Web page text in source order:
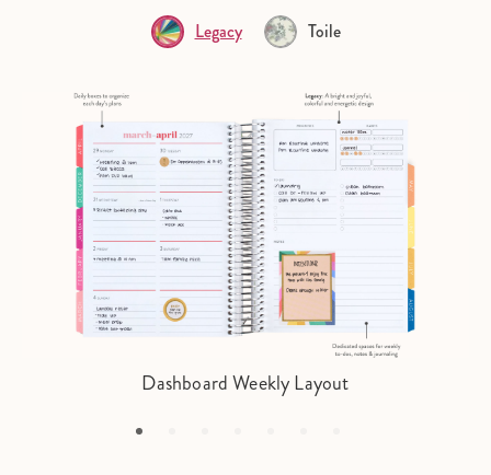
Legacy Toile
Dashboard Weekly Layout